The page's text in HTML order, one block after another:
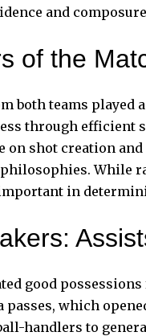
and
of the
both teams played
through efficient
on shot creation
While
in
good
passes, which
handlers to